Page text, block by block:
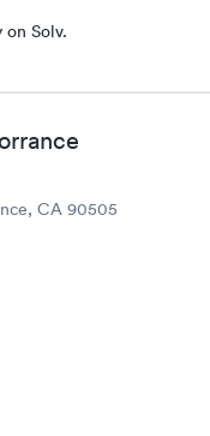
on Solv.
CA 90505